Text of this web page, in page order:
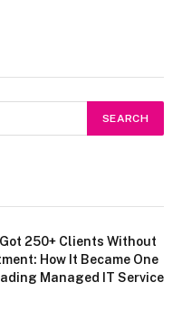
250+ Clients Without
How It Became One
Managed IT Service